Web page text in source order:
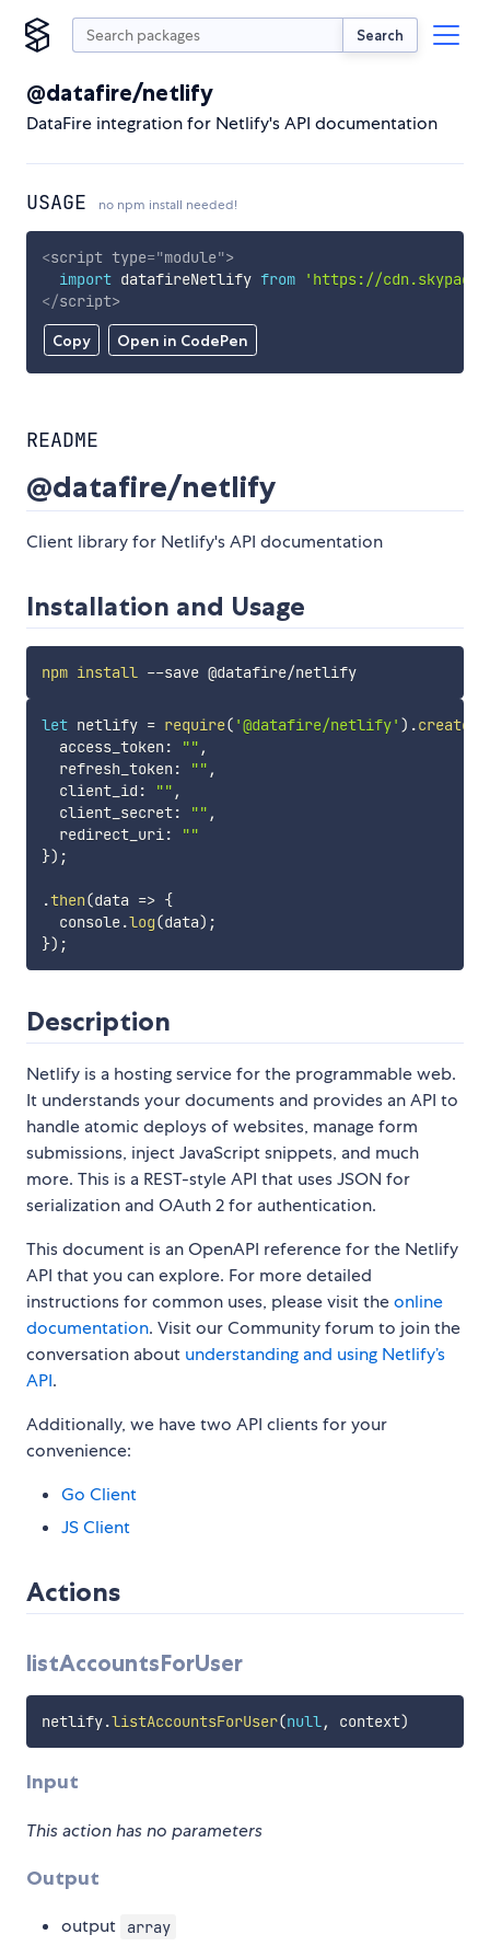
Search
@datafire/netlify
DataFire integration for Netlify's API documentation
USAGE no npm install needed!
Copy Open in CodePen
<script type="module">
import datafireNetlify from
'https://
</script>
README
@datafire/netlify
Client library for Netlify's API documentation
Installation and Usage
npm install --save @datafire/netlify
let netlify = require( '@datafire/netlify' ) .create
  access_token
: "" ,
  refresh_token
: "" ,
  client_id
: "" ,
  client_secret
: "" ,
  redirect_uri
:
""
}) ;
.then(data => {
  console
.log(data) ;
}) ;
Description
Netlify is a hosting service for the programmable web.
It understands your documents and provides an API to
handle atomic deploys of websites, manage form
submissions, inject JavaScript snippets, and much
more. This is a REST-style API that uses JSON for
serialization and OAuth 2 for authentication.
This document is an OpenAPI reference for the Netlify
API that you can explore. For more detailed
instructions for common uses, please visit theonline
documentation. Visit our Community forum to join the
conversation about understanding and using Netlify’s
API.
Additionally, we have two API clients for your
convenience:
Go Client
JS Client
Actions
listAccountsForUser
netlify.listAccountsForUser(null, context)
Input
This action has no parameters
Output
output array